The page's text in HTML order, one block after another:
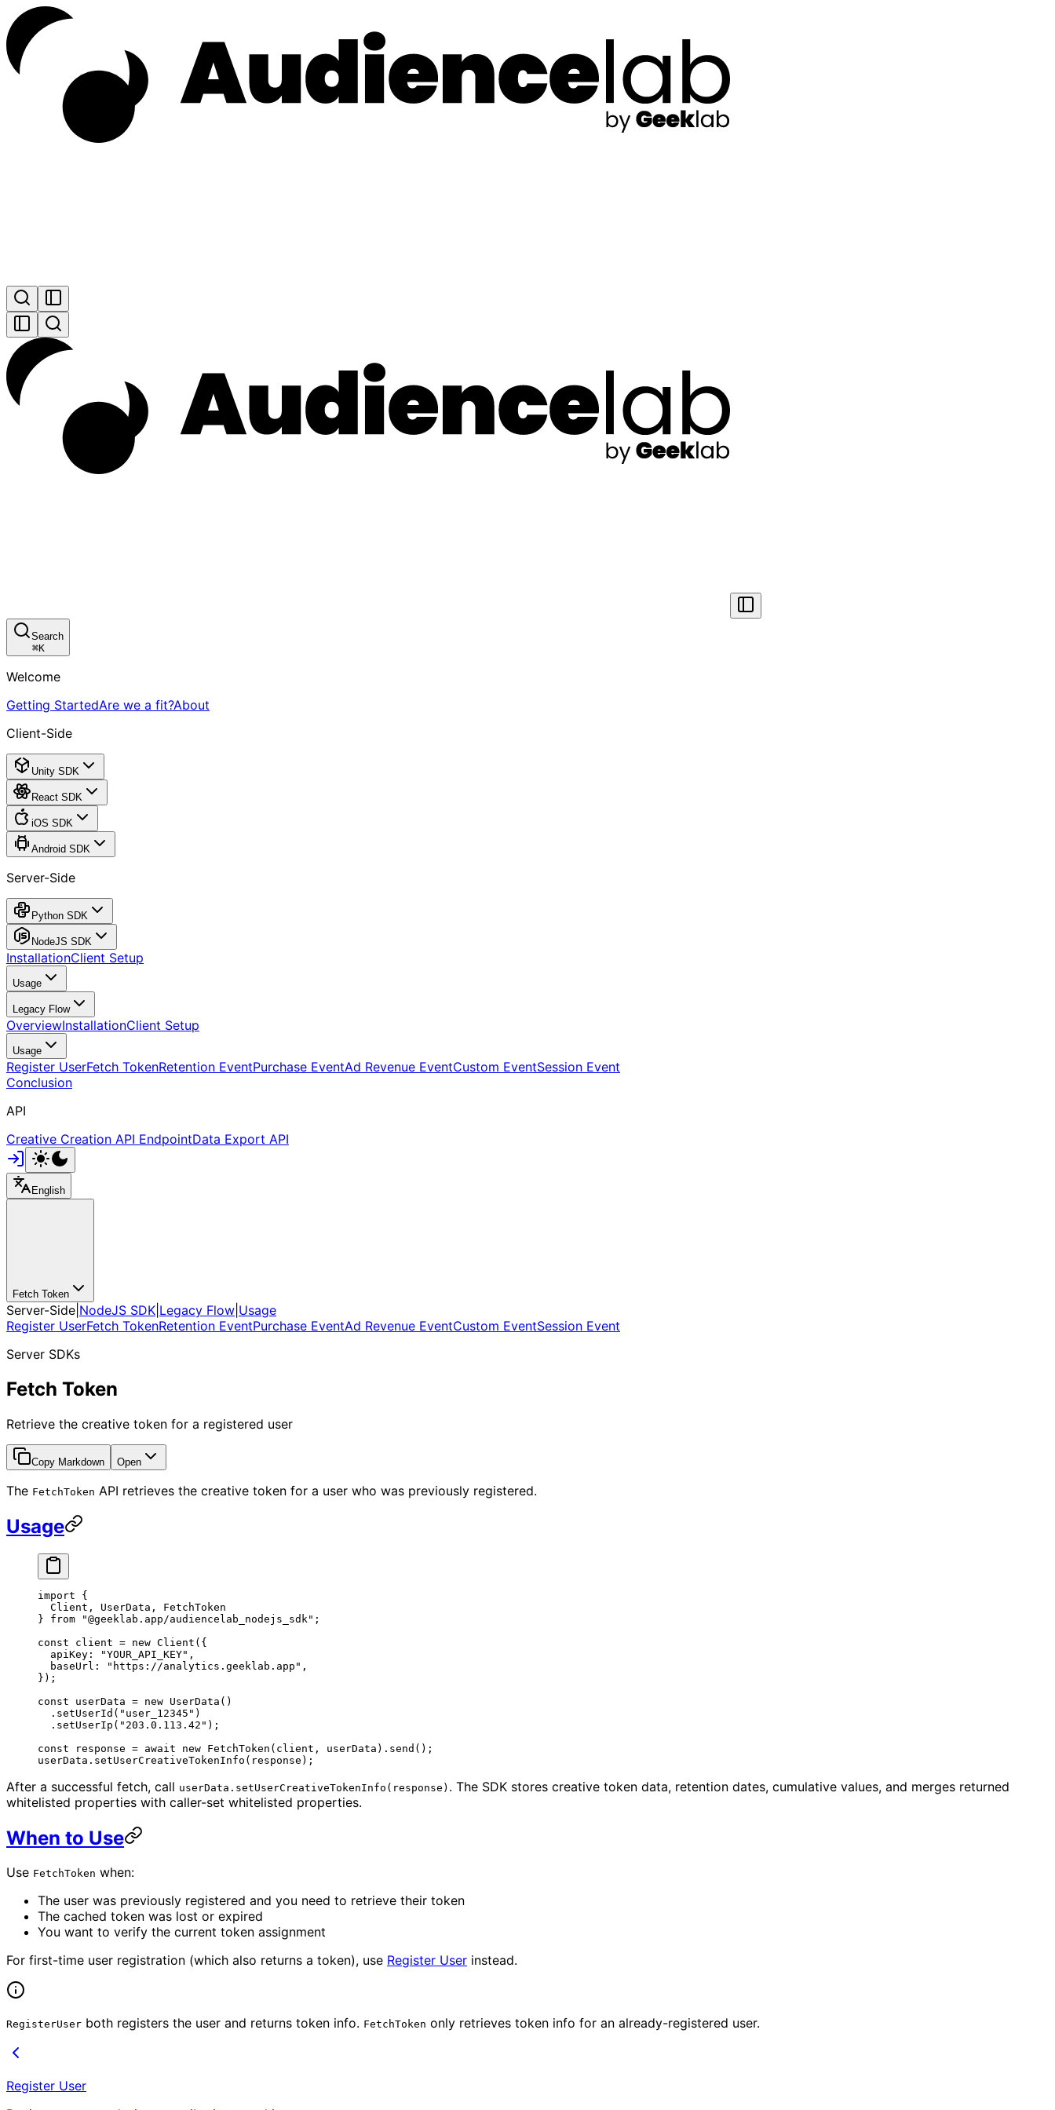
Search
⌘K
Welcome
Getting StartedAre we a fit?About
Client-Side
Unity SDK
React SDK
iOS SDK
Android SDK
Server-Side
Python SDK
NodeJS SDK
InstallationClient Setup
Usage
Legacy Flow
OverviewInstallationClient Setup
Usage
Register UserFetch TokenRetention EventPurchase EventAd Revenue EventCustom EventSession Event
Conclusion
API
Creative Creation API EndpointData Export API
English
Fetch Token
Server-Side NodeJS SDK Legacy Flow Usage
Register UserFetch TokenRetention EventPurchase EventAd Revenue EventCustom EventSession Event
Server SDKs
Fetch Token
Retrieve the creative token for a registered user
Copy Markdown Open
The FetchToken API retrieves the creative token for a user who was previously registered.
Usage
import {
  Client, UserData, FetchToken
} from "@geeklab.app/audiencelab_nodejs_sdk" ;
const client = new Client ({
  apiKey:
"YOUR_API_KEY" ,
  baseUrl:
"https://analytics.geeklab.app" ,
});
const userData = new UserData ()
  .
setUserId ( "user_12345" )
  .
setUserIp ( "203.0.113.42" );
const response = await new FetchToken (client, userData). send ();
userData. setUserCreativeTokenInfo (response);
After a successful fetch, call userData.setUserCreativeTokenInfo(response) . The SDK stores creative token data, retention dates, cumulative values, and merges returned
whitelisted properties with caller-set whitelisted properties.
When to Use
Use FetchToken when:
The user was previously registered and you need to retrieve their token
The cached token was lost or expired
You want to verify the current token assignment
For first-time user registration (which also returns a token), use Register User instead.
RegisterUser both registers the user and returns token info. FetchToken only retrieves token info for an already-registered user.
Register User